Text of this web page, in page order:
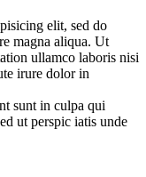
elit, sed do
magna aliqua. Ut
ullamco laboris nisi
irure dolor in
sunt in culpa qui
ut perspic iatis unde